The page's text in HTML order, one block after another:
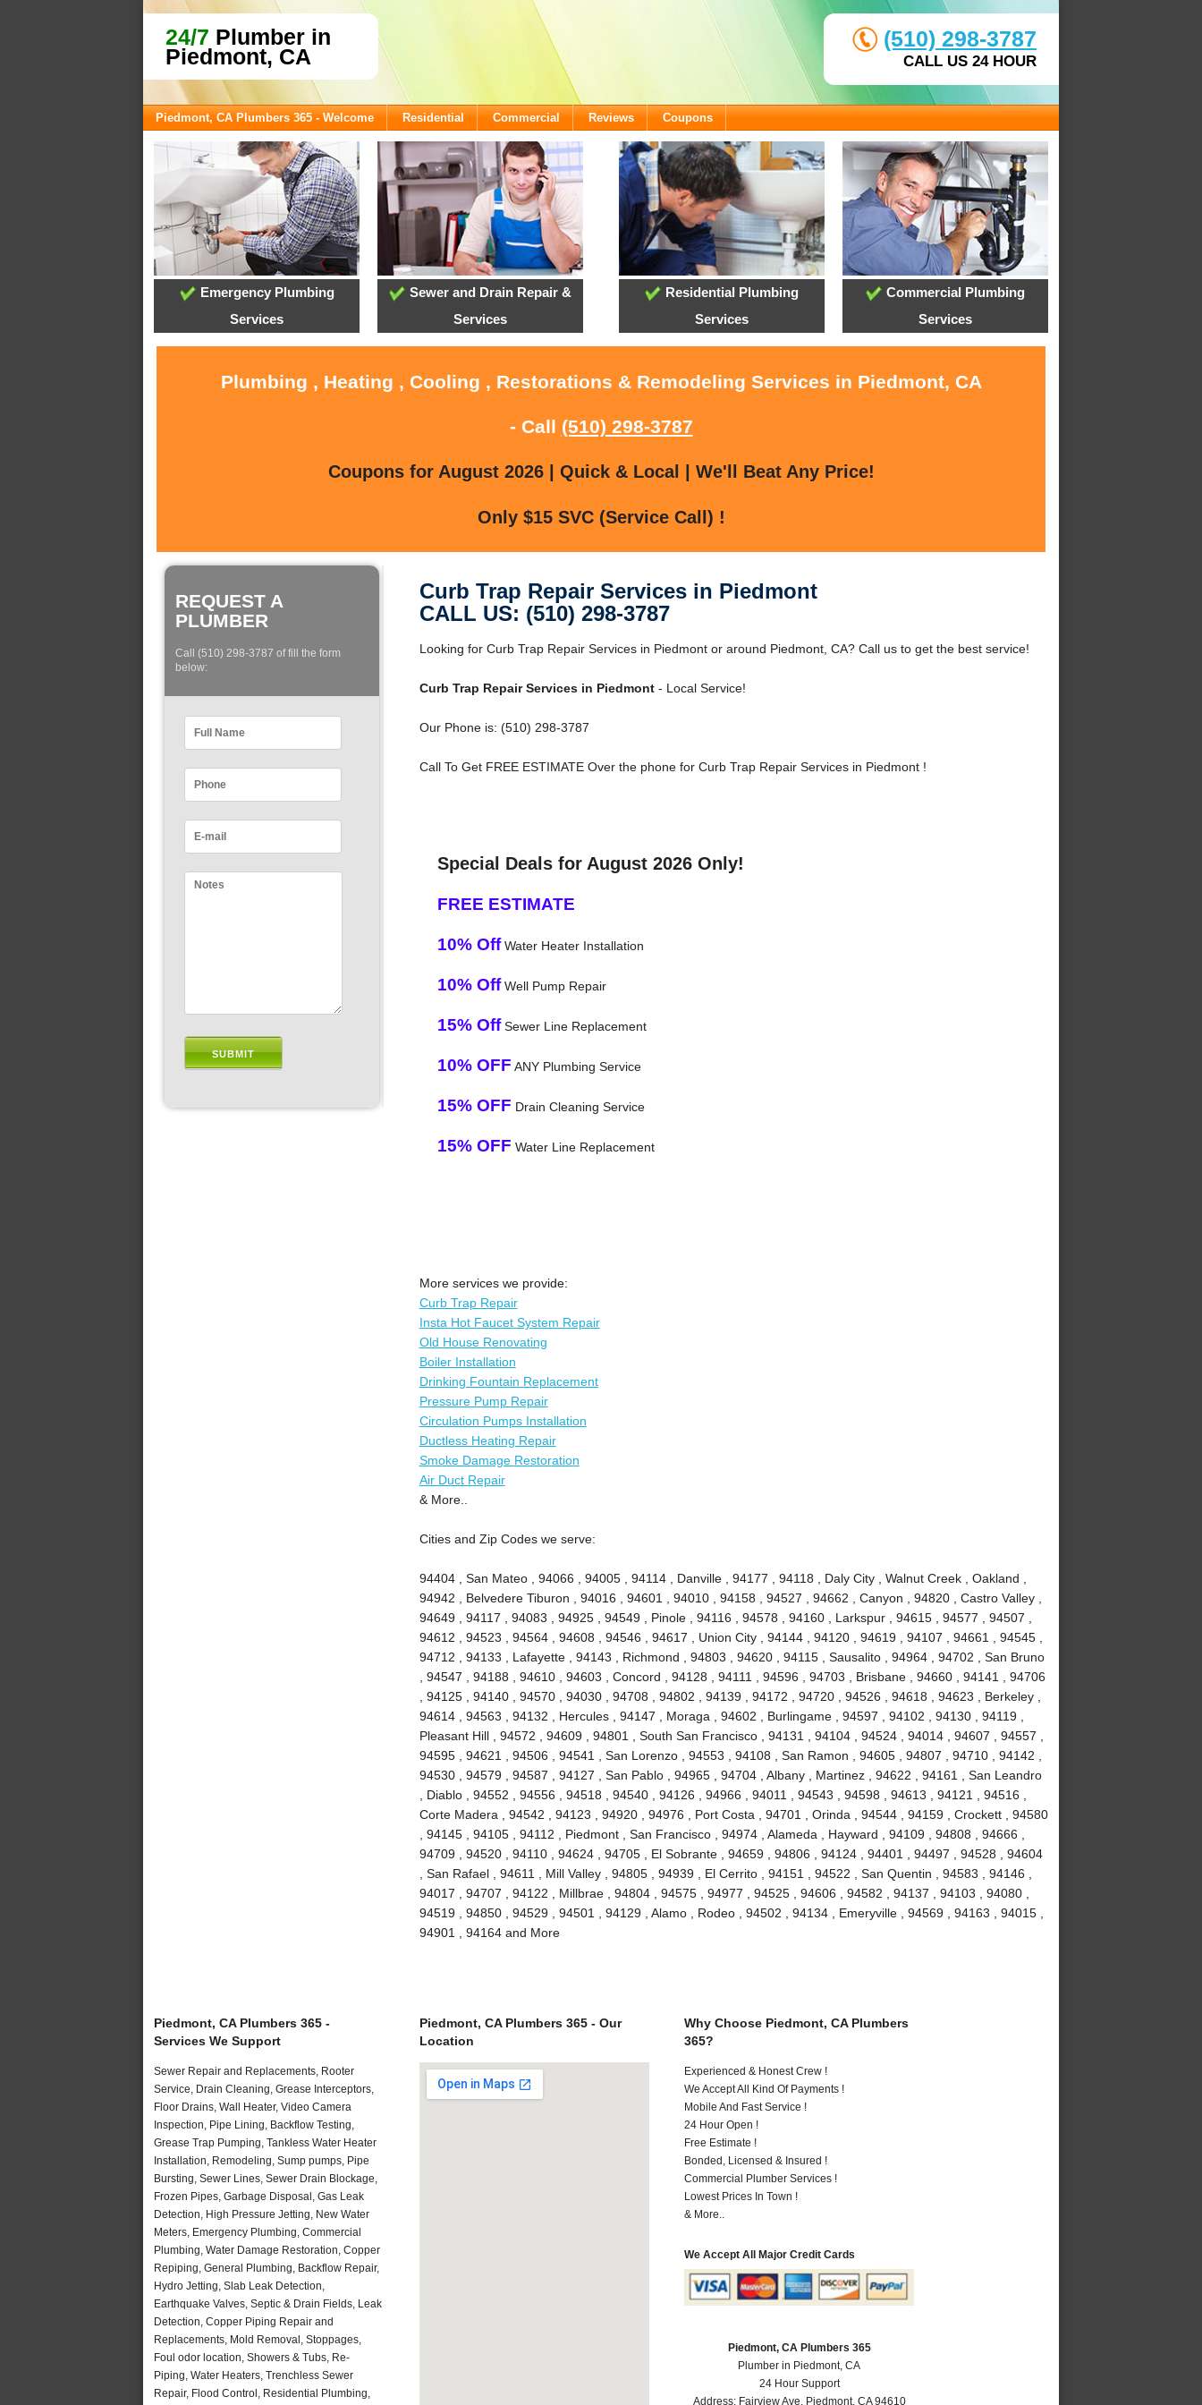
24/7 Plumber in
Piedmont, CA
(510) 298-3787
CALL US 24 HOUR
Piedmont, CA Plumbers 365 - Welcome Residential Commercial Reviews Coupons
Emergency Plumbing
Services
Sewer and Drain Repair &
Services
Residential Plumbing
Services
Commercial Plumbing
Services
Plumbing , Heating , Cooling , Restorations & Remodeling Services in Piedmont, CA
- Call (510) 298-3787
Coupons for August 2026 | Quick & Local | We'll Beat Any Price!
Only $15 SVC (Service Call) !
REQUEST A
PLUMBER
Call (510) 298-3787 of fill the form
below:
Curb Trap Repair Services in Piedmont
CALL US: (510) 298-3787
Looking for Curb Trap Repair Services in Piedmont or around Piedmont, CA? Call us to get the best service!
Curb Trap Repair Services in Piedmont- Local Service!
Our Phone is: (510) 298-3787
Call To Get FREE ESTIMATE Over the phone for Curb Trap Repair Services in Piedmont !
Special Deals for August 2026 Only!
FREE ESTIMATE
10% OffWater Heater Installation
10% OffWell Pump Repair
15% OffSewer Line Replacement
10% OFF ANY Plumbing Service
15% OFF Drain Cleaning Service
15% OFF Water Line Replacement
More services we provide:
Curb Trap Repair
Insta Hot Faucet System Repair
Old House Renovating
Boiler Installation
Drinking Fountain Replacement
Pressure Pump Repair
Circulation Pumps Installation
Ductless Heating Repair
Smoke Damage Restoration
Air Duct Repair
& More..
Cities and Zip Codes we serve:
94404 , San Mateo , 94066 , 94005 , 94114 , Danville , 94177 , 94118 , Daly City , Walnut Creek , Oakland ,
94942 , Belvedere Tiburon , 94016 , 94601 , 94010 , 94158 , 94527 , 94662 , Canyon , 94820 , Castro Valley ,
94649 , 94117 , 94083 , 94925 , 94549 , Pinole , 94116 , 94578 , 94160 , Larkspur , 94615 , 94577 , 94507 ,
94612 , 94523 , 94564 , 94608 , 94546 , 94617 , Union City , 94144 , 94120 , 94619 , 94107 , 94661 , 94545 ,
94712 , 94133 , Lafayette , 94143 , Richmond , 94803 , 94620 , 94115 , Sausalito , 94964 , 94702 , San Bruno
, 94547 , 94188 , 94610 , 94603 , Concord , 94128 , 94111 , 94596 , 94703 , Brisbane , 94660 , 94141 , 94706
, 94125 , 94140 , 94570 , 94030 , 94708 , 94802 , 94139 , 94172 , 94720 , 94526 , 94618 , 94623 , Berkeley ,
94614 , 94563 , 94132 , Hercules , 94147 , Moraga , 94602 , Burlingame , 94597 , 94102 , 94130 , 94119 ,
Pleasant Hill , 94572 , 94609 , 94801 , South San Francisco , 94131 , 94104 , 94524 , 94014 , 94607 , 94557 ,
94595 , 94621 , 94506 , 94541 , San Lorenzo , 94553 , 94108 , San Ramon , 94605 , 94807 , 94710 , 94142 ,
94530 , 94579 , 94587 , 94127 , San Pablo , 94965 , 94704 , Albany , Martinez , 94622 , 94161 , San Leandro
, Diablo , 94552 , 94556 , 94518 , 94540 , 94126 , 94966 , 94011 , 94543 , 94598 , 94613 , 94121 , 94516 ,
Corte Madera , 94542 , 94123 , 94920 , 94976 , Port Costa , 94701 , Orinda , 94544 , 94159 , Crockett , 94580
, 94145 , 94105 , 94112 , Piedmont , San Francisco , 94974 , Alameda , Hayward , 94109 , 94808 , 94666 ,
94709 , 94520 , 94110 , 94624 , 94705 , El Sobrante , 94659 , 94806 , 94124 , 94401 , 94497 , 94528 , 94604
, San Rafael , 94611 , Mill Valley , 94805 , 94939 , El Cerrito , 94151 , 94522 , San Quentin , 94583 , 94146 ,
94017 , 94707 , 94122 , Millbrae , 94804 , 94575 , 94977 , 94525 , 94606 , 94582 , 94137 , 94103 , 94080 ,
94519 , 94850 , 94529 , 94501 , 94129 , Alamo , Rodeo , 94502 , 94134 , Emeryville , 94569 , 94163 , 94015 ,
94901 , 94164 and More
Piedmont, CA Plumbers 365 -
Services We Support
Sewer Repair and Replacements, Rooter
Service, Drain Cleaning, Grease Interceptors,
Floor Drains, Wall Heater, Video Camera
Inspection, Pipe Lining, Backflow Testing,
Grease Trap Pumping, Tankless Water Heater
Installation, Remodeling, Sump pumps, Pipe
Bursting, Sewer Lines, Sewer Drain Blockage,
Frozen Pipes, Garbage Disposal, Gas Leak
Detection, High Pressure Jetting, New Water
Meters, Emergency Plumbing, Commercial
Plumbing, Water Damage Restoration, Copper
Repiping, General Plumbing, Backflow Repair,
Hydro Jetting, Slab Leak Detection,
Earthquake Valves, Septic & Drain Fields, Leak
Detection, Copper Piping Repair and
Replacements, Mold Removal, Stoppages,
Foul odor location, Showers & Tubs, Re-
Piping, Water Heaters, Trenchless Sewer
Repair, Flood Control, Residential Plumbing,
Piedmont, CA Plumbers 365 - Our
Location
Why Choose Piedmont, CA Plumbers
365?
Experienced & Honest Crew !
We Accept All Kind Of Payments !
Mobile And Fast Service !
24 Hour Open !
Free Estimate !
Bonded, Licensed & Insured !
Commercial Plumber Services !
Lowest Prices In Town !
& More..
We Accept All Major Credit Cards
Piedmont, CA Plumbers 365
Plumber in Piedmont, CA
24 Hour Support
Address: Fairview Ave, Piedmont, CA 94610